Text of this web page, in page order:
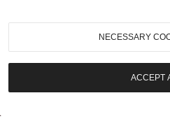
NECESSARY
ACCEPT